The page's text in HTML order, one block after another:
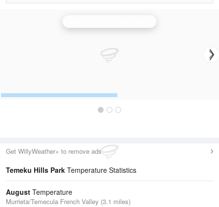
Get WillyWeather+ to remove ads
Temeku Hills Park Temperature Statistics
August Temperature
Murrieta/Temecula French Valley (3.1 miles)